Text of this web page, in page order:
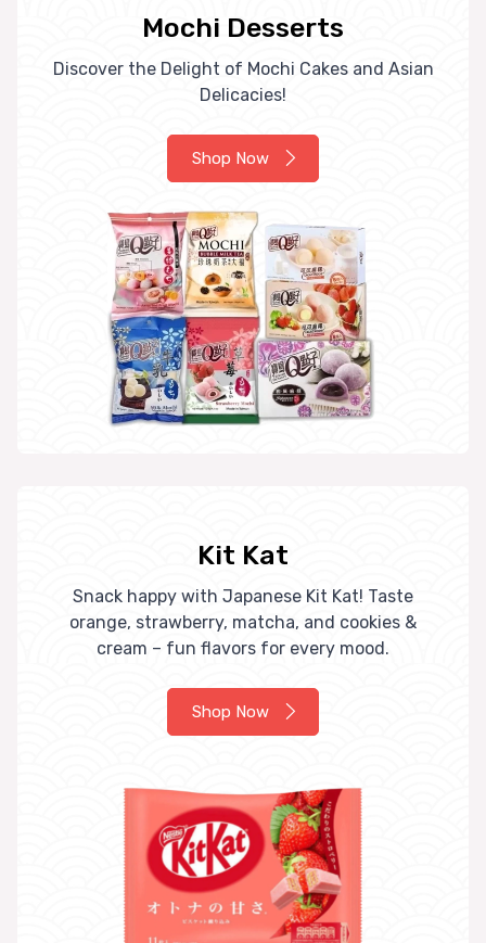
Mochi Desserts
Discover the Delight of Mochi Cakes and Asian
Delicacies!
Shop Now
Kit Kat
Snack happy with Japanese Kit Kat! Taste
orange, strawberry, matcha, and cookies &
cream – fun flavors for every mood.
Shop Now